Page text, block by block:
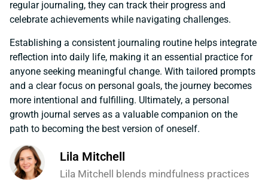
regular journaling, they can track their progress and
celebrate achievements while navigating challenges.
Establishing a consistent journaling routine helps integrate
reflection into daily life, making it an essential practice for
anyone seeking meaningful change. With tailored prompts
and a clear focus on personal goals, the journey becomes
more intentional and fulfilling. Ultimately, a personal
growth journal serves as a valuable companion on the
path to becoming the best version of oneself.
Lila Mitchell
Lila Mitchell blends mindfulness practices